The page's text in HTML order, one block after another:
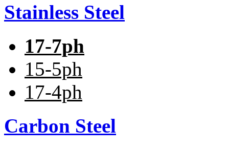
Stainless Steel
17-7ph
15-5ph
17-4ph
Carbon Steel